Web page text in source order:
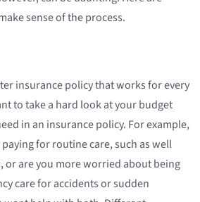
sense of the process.
insurance policy that works for every
to take a hard look at your budget
in an insurance policy. For example,
for routine care, such as well
or are you more worried about being
care for accidents or sudden